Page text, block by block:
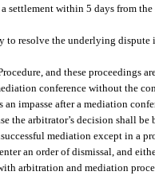
within 5 days from
to resolve the underlying
and these proceedings
conference without the
impasse after a mediation
the arbitrator’s decision shall
mediation except in a
an order of dismissal, and
arbitration and mediation